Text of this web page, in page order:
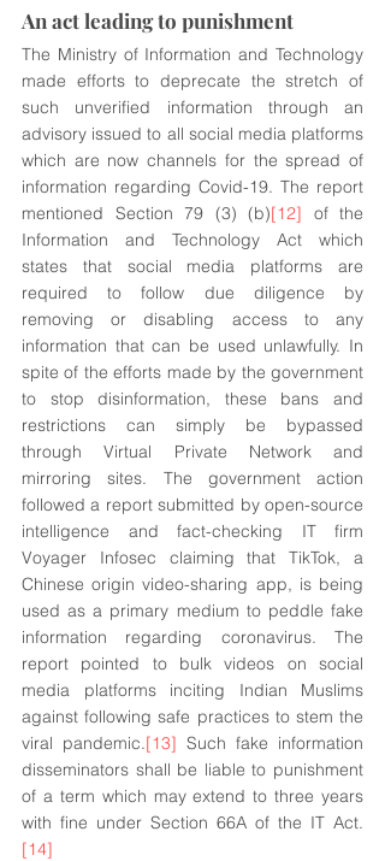
An act leading to punishment
The Ministry of Information and Technology
made efforts to deprecate the stretch of
such unverified information through an
advisory issued to all social media platforms
which are now channels for the spread of
information regarding Covid-19. The report
mentioned Section 79 (3) (b)[12] of the
Information and Technology Act which
states that social media platforms are
required to follow due diligence by
removing or disabling access to any
information that can be used unlawfully. In
spite of the efforts made by the government
to stop disinformation, these bans and
restrictions can simply be bypassed
through Virtual Private Network and
mirroring sites. The government action
followed a report submitted by open-source
intelligence and fact-checking IT firm
Voyager Infosec claiming that TikTok, a
Chinese origin video-sharing app, is being
used as a primary medium to peddle fake
information regarding coronavirus. The
report pointed to bulk videos on social
media platforms inciting Indian Muslims
against following safe practices to stem the
viral pandemic.[13] Such fake information
disseminators shall be liable to punishment
of a term which may extend to three years
with fine under Section 66A of the IT Act.
[14]